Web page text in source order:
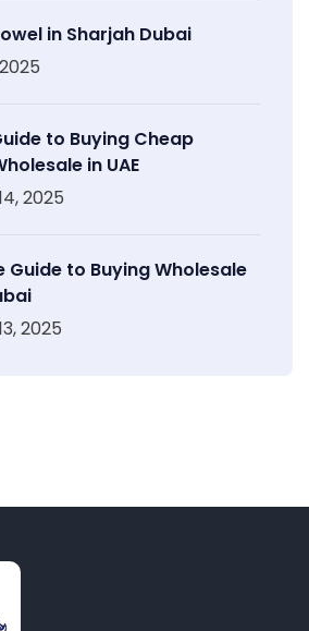
in Sharjah Dubai
to Buying Cheap
in UAE
2025
Guide to Buying Wholesale
2025